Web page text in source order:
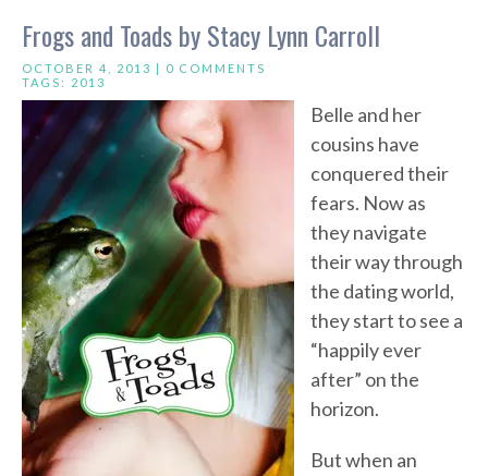
Frogs and Toads by Stacy Lynn Carroll
OCTOBER 4, 2013 | 0 COMMENTS
TAGS: 2013
Belle and her
cousins have
conquered their
fears. Now as
they navigate
their way through
the dating world,
they start to see a
“happily ever
after” on the
horizon.
But when an